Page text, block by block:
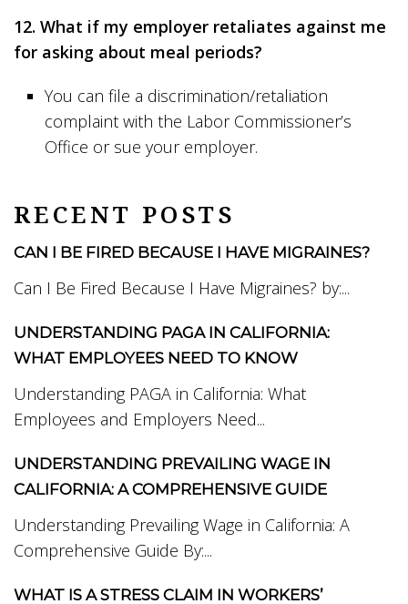
RECENT POSTS
CAN I BE FIRED BECAUSE I HAVE MIGRAINES?
Can I Be Fired Because I Have Migraines? by:...
UNDERSTANDING PAGA IN CALIFORNIA:
WHAT EMPLOYEES NEED TO KNOW
Understanding PAGA in California: What
Employees and Employers Need...
UNDERSTANDING PREVAILING WAGE IN
CALIFORNIA: A COMPREHENSIVE GUIDE
Understanding Prevailing Wage in California: A
Comprehensive Guide By:...
WHAT IS A STRESS CLAIM IN WORKERS’
12. What if my employer retaliates against me
for asking about meal periods?
You can file a discrimination/retaliation
complaint with the Labor Commissioner’s
Office or sue your employer.